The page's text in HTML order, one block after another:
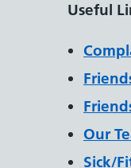
Useful
Our
Sick/